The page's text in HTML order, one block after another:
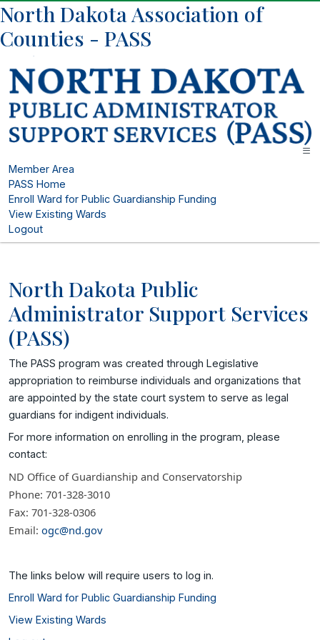
North Dakota Association of
Counties - PASS
Member Area
PASS Home
Enroll Ward for Public Guardianship Funding
View Existing Wards
Logout
North Dakota Public
Administrator Support Services
(PASS)
The PASS program was created through Legislative
appropriation to reimburse individuals and organizations that
are appointed by the state court system to serve as legal
guardians for indigent individuals.
For more information on enrolling in the program, please
contact:
ND Office of Guardianship and Conservatorship
Phone: 701-328-3010
Fax: 701-328-0306
Email: ogc@nd.gov
The links below will require users to log in.
Enroll Ward for Public Guardianship Funding
View Existing Wards